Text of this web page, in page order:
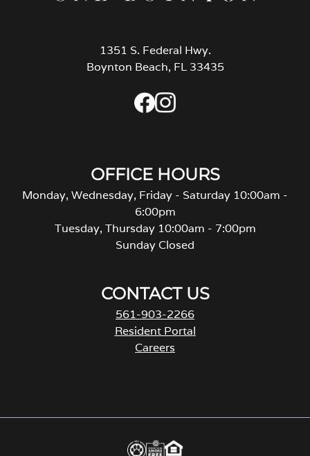
1351 S. Federal Hwy.
Boynton Beach, FL 33435
OFFICE HOURS
Monday, Wednesday, Friday - Saturday 10:00am -
6:00pm
Tuesday, Thursday 10:00am - 7:00pm
Sunday Closed
CONTACT US
561-903-2266
Resident Portal
Careers
s
n